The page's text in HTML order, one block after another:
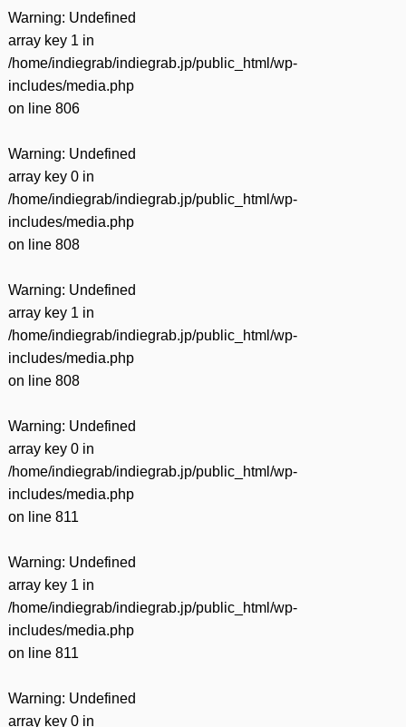
Warning: Undefined
array key 1 in
/home/indiegrab/indiegrab.jp/public_html/wp-
includes/media.php
on line 806
Warning: Undefined
array key 0 in
/home/indiegrab/indiegrab.jp/public_html/wp-
includes/media.php
on line 808
Warning: Undefined
array key 1 in
/home/indiegrab/indiegrab.jp/public_html/wp-
includes/media.php
on line 808
Warning: Undefined
array key 0 in
/home/indiegrab/indiegrab.jp/public_html/wp-
includes/media.php
on line 811
Warning: Undefined
array key 1 in
/home/indiegrab/indiegrab.jp/public_html/wp-
includes/media.php
on line 811
Warning: Undefined
array key 0 in